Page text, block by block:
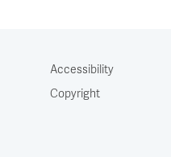
Accessibility
Copyright